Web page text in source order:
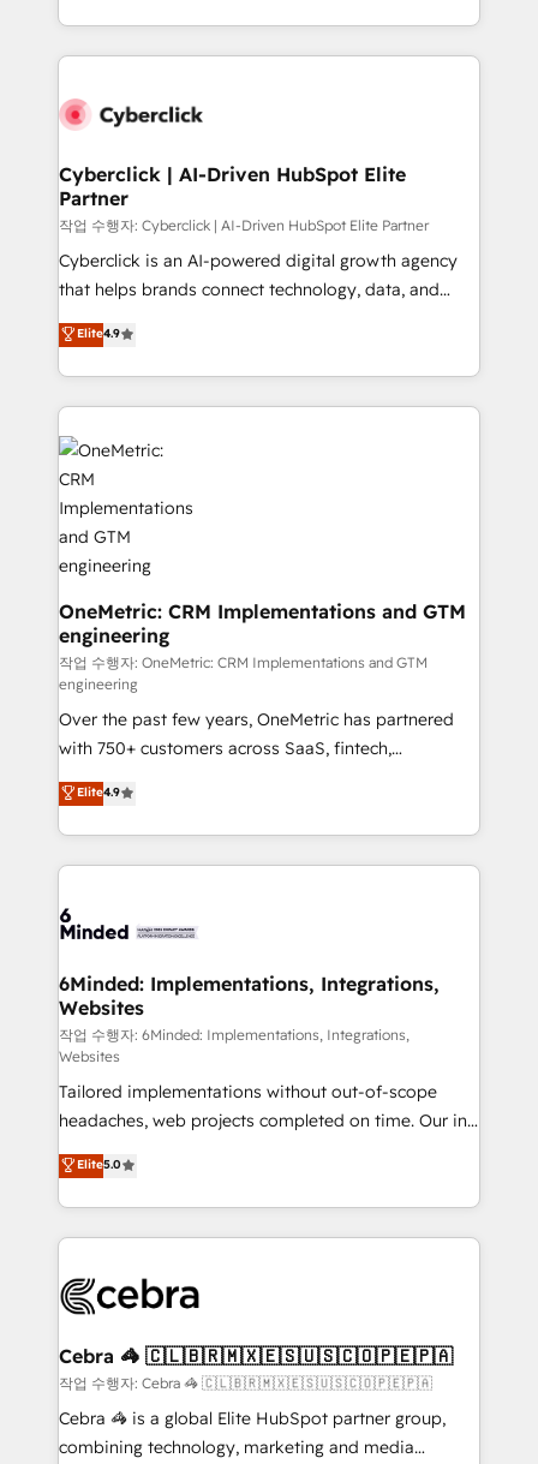
America. From casual user to super fan: make
Canada, we’ve delivered thousands of successful
HubSpot projects for mid-market and enterprise
combine HubSpot, data, and AI to design connected
and technology for predictable, scalable revenue
growth. Our expertise spans RevOps, CRM and data
architecture, AI enablement, and strategic marketing,
delivered through our proprietary FLAIR framework
for responsible AI adoption. As a HubSpot Elite
we blend strategy, creativity, and technology to help
organisations scale smarter and grow stronger.
Cyberclick | AI-Driven HubSpot Elite
Partner
작업 수행자: Cyberclick | AI-Driven HubSpot Elite Partner
Cyberclick is an AI-powered digital growth agency
that helps brands connect technology, data, and
creativity to achieve measurable results. Founded in
Barcelona and operating across Spain, LATAM, and
the UK, we support global companies in building
smarter marketing, sales, and customer success
strategies. As the only HubSpot Elite Partner in
Iberia (Spain & Portugal), we combine human insight
with intelligent automation to drive sustainable
growth. Our multidisciplinary team designs solutions
that simplify complexity, boost performance, and
turn innovation into real impact. 🌍 Highlights •
HubSpot Partner since 2012 • 2022 EMEA Impact
Award: Best Integration • 150+ successful HubSpot
projects • Clients in 30+ industries • Proprietary
technology for integrations • Multilingual team:
English, Spanish, Portuguese & Italian 👉 Grow
smarter with AI and HubSpot.
Elite4.9
OneMetric: CRM Implementations and GTM
engineering
작업 수행자: OneMetric: CRM Implementations and GTM
engineering
Over the past few years, OneMetric has partnered
with 750+ customers across SaaS, fintech,
healthcare, real estate, and other industries. With
150+ HubSpot-certified experts, we deliver scalable
solutions to complex GTM and RevOps challenges.
Our Expertise 🔹 Onboarding & Implementation:
tailored to your GTM motion. 🔹 Migrations: Move
downtime. 🔹 RevOps Strategy: Align teams,
processes, and data to drive revenue efficiency. 🔹
Integrations: Connect HubSpot with your tech stack
for better adoption. 🔹 Custom Solutions: Build
tailored apps, workflows, and configurations. We are
SOC 2 Type II and ISO 27001 certified, reinforcing
our commitment to data security and compliance. At
OneMetric, we help revenue teams focus on the
OneMetric that matters most: revenue.
Elite4.9
6Minded: Implementations, Integrations,
Websites
작업 수행자: 6Minded: Implementations, Integrations,
Websites
Tailored implementations without out-of-scope
headaches, web projects completed on time. Our in-
house team of certified CRM architects, experts,
developers, designers, and marketers handles all
aspects of your HubSpot. ✨ 400+ global clients ✨
100+ seamless migrations from 15+ different CRMs
implementations, and 5,000+ pages ✨ CS: Clients
CS: 245% organic growth & +751% new visitors for a
full-funnel HubSpot project ✨ CS: 415% conversion
boost with a new HubSpot site Recognized leaders:
🏆 HubSpot Platform Migration Impact Award 🏆
Elite5.0
Cebra 🦓 🇨🇱🇧🇷🇲🇽🇪🇸🇺🇸🇨🇴🇵🇪🇵🇦
작업 수행자: Cebra 🦓 🇨🇱🇧🇷🇲🇽🇪🇸🇺🇸🇨🇴🇵🇪🇵🇦
Cebra 🦓 is a global Elite HubSpot partner group,
combining technology, marketing and media